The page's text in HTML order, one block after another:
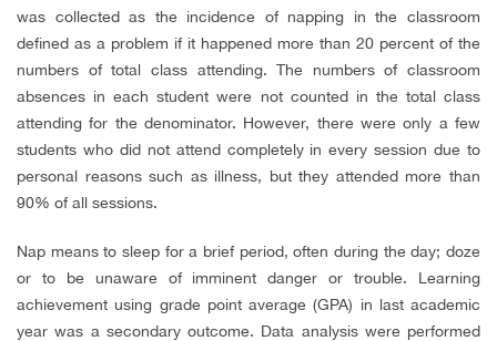
was collected as the incidence of napping in the classroom
defined as a problem if it happened more than 20 percent of the
numbers of total class attending. The numbers of classroom
absences in each student were not counted in the total class
attending for the denominator. However, there were only a few
students who did not attend completely in every session due to
personal reasons such as illness, but they attended more than
90% of all sessions.
Nap means to sleep for a brief period, often during the day; doze
or to be unaware of imminent danger or trouble. Learning
achievement using grade point average (GPA) in last academic
year was a secondary outcome. Data analysis were performed